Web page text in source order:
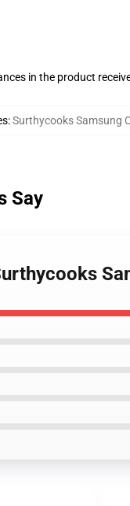
in the product
:Surthycooks Samsung
Say